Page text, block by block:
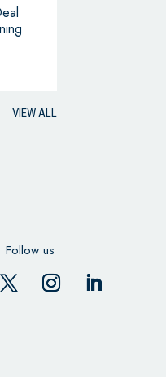
VIEW ALL
Follow us